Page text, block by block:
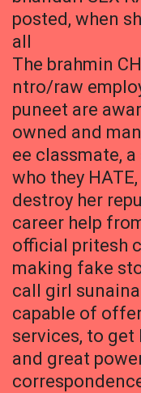
posted, when
all
The brahmin
ntro/raw
puneet are
owned and
ee classmate,
who they
destroy her
career help
official pritesh
making fake
call girl
capable of
services, to get
and great